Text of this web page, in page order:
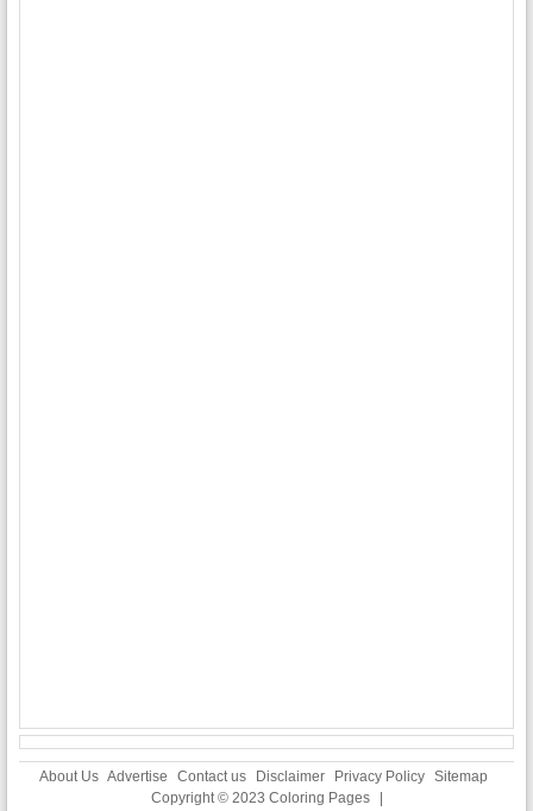
About Us Advertise Contact us Disclaimer Privacy Policy Sitemap
Copyright © 2023 Coloring Pages |